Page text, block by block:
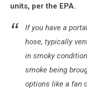
units, per the EPA.
If you have a
hose, typically
in smoky
smoke being
options like a fan